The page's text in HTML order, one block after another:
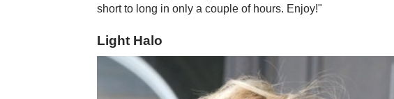
short to long in only a couple of hours. Enjoy!"
Light Halo